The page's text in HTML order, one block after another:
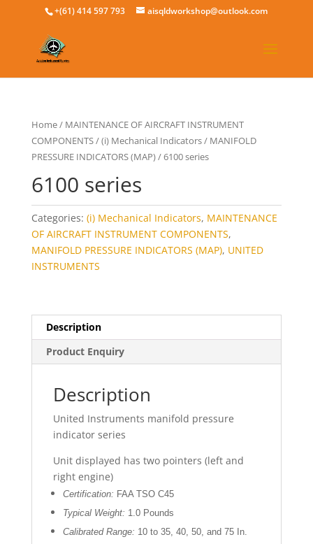
+(61) 414 597 793 aisqldworkshop@outlook.com
Home/ MAINTENANCE OF AIRCRAFT INSTRUMENT
COMPONENTS/(i) Mechanical Indicators/ MANIFOLD
PRESSURE INDICATORS (MAP)/ 6100 series
6100 series
Categories: (i) Mechanical Indicators, MAINTENANCE
OF AIRCRAFT INSTRUMENT COMPONENTS,
MANIFOLD PRESSURE INDICATORS (MAP), UNITED
INSTRUMENTS
Description
Product Enquiry
Description
United Instruments manifold pressure
indicator series
Unit displayed has two pointers (left and
right engine)
Certification: FAA TSO C45
Typical Weight: 1.0 Pounds
Calibrated Range: 10 to 35, 40, 50, and 75 In.